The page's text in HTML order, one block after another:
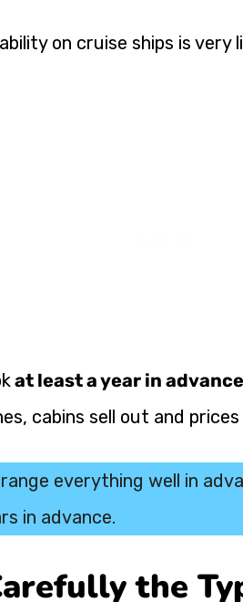
on cruise ships is very
at least a year in advance
cabins sell out and prices
everything well in
in advance.
the